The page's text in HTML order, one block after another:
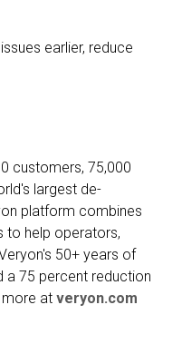
earlier, reduce
customers, 75,000
largest de-
platform combines
to help operators,
50+ years of
a 75 percent reduction
at veryon.com